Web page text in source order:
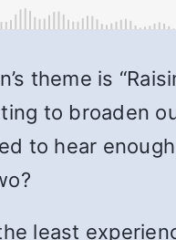
theme is
to broaden
to hear
least